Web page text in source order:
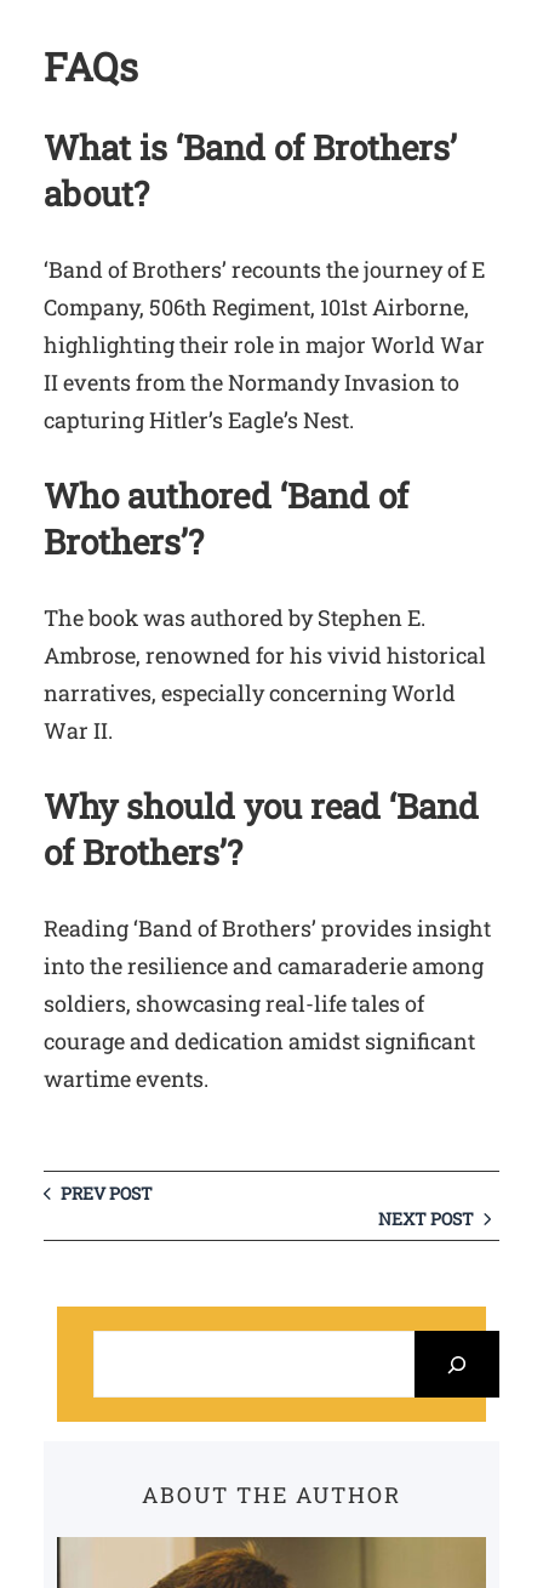
FAQs
What is ‘Band of Brothers’
about?
‘Band of Brothers’ recounts the journey of E
Company, 506th Regiment, 101st Airborne,
highlighting their role in major World War
II events from the Normandy Invasion to
capturing Hitler’s Eagle’s Nest.
Who authored ‘Band of
Brothers’?
The book was authored by Stephen E.
Ambrose, renowned for his vivid historical
narratives, especially concerning World
War II.
Why should you read ‘Band
of Brothers’?
Reading ‘Band of Brothers’ provides insight
into the resilience and camaraderie among
soldiers, showcasing real-life tales of
courage and dedication amidst significant
wartime events.
PREV POST
NEXT POST
ABOUT THE AUTHOR